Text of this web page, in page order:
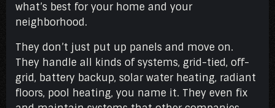
what’s best for your home and your
neighborhood.
They don’t just put up panels and move on.
They handle all kinds of systems, grid-tied, off-
grid, battery backup, solar water heating, radiant
floors, pool heating, you name it. They even fix